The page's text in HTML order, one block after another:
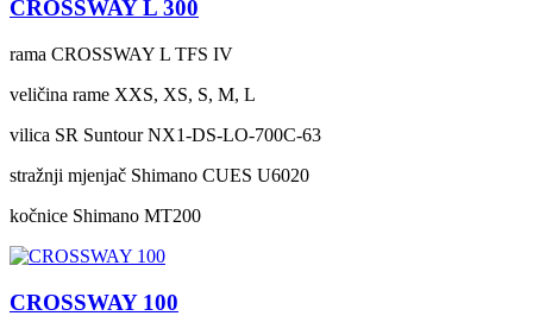
CROSSWAY L 300
rama CROSSWAY L TFS IV
veličina rame XXS, XS, S, M, L
vilica SR Suntour NX1-DS-LO-700C-63
stražnji mjenjač Shimano CUES U6020
kočnice Shimano MT200
CROSSWAY 100